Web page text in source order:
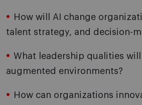
How will AI change
talent strategy, and decision-
What leadership qualities
augmented environments?
How can organizations